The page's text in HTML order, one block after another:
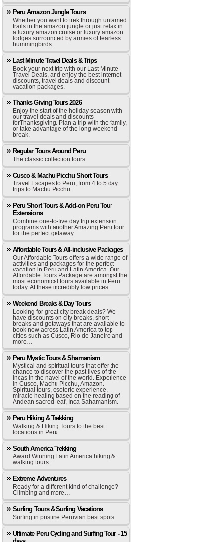
Peru Amazon Jungle Tours
Whether you want to trek through untamed
trails in the amazon jungle or just relax in
a luxury amazon cruise or luxury amazon
lodges surrounded by armies of fearless
hummingbirds.
Last Minute Travel Deals & Trips
Book your next trip with our Last Minute
Travel Deals, and enjoy the best internet
discounts, travel deals and discount
vacation packages.
Thanks Giving Tours 2026
Enjoy the start of the holiday season with
our travel deals and discounts
forThanksgiving. Plan a trip with the family,
or take advantage of the long weekend
break.
Regular Tours Around Peru
The classic collection tours.
Cusco & Machu Picchu Short Tours
Travel Escapes to Peru, from 4 to 5 day
trips to Machu Picchu.
Peru Short Tours & Add-on Peru Tour
Extensions
Combine one-to-five day trip extension
programs with another Amazing Peru tour
for the perfect getaway.
Affordable Tours & All-inclusive Packages
Our Affordable Tours offers a wide range of
activities and packages for the perfect
vacation in Peru and Latin America. Our
Affordable Tours Package are amongst the
most economical tours available in Peru
today. At these incredibly low prices.
Weekend Breaks & Day Tours
Looking for great city break deals? We
have discounts on city breaks, short
breaks and getaways that are available to
book now across Latin America to top
cities such as Cusco, Rio de Janeiro and
more…
Peru Mystic Tours & Shamanism
Mystical and spiritual tours that offer the
chance to discover the past lives of the
Incas in the navel of the world. Experience
in Cusco, Machu Picchu, Amazon.
Spiritual tours, esoteric experience,
miracle healing based on the reading of
Andean sacred leaf, Inca Sahamanism.
Peru Hiking & Trekking
Walking & Hiking Tours to the best
locations in Peru
South America Trekking
Award Winning Latin America hiking &
walking tours.
Extreme Adventures
Ready for a different kind of challenge?
Climbing and more…
Surfing Tours & Surfing Vacations
Surfing in pristine Peruvian best spots
Ultimate Peru Cycling and Surfing Tour - 15